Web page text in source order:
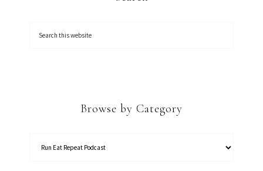
Browse by Category